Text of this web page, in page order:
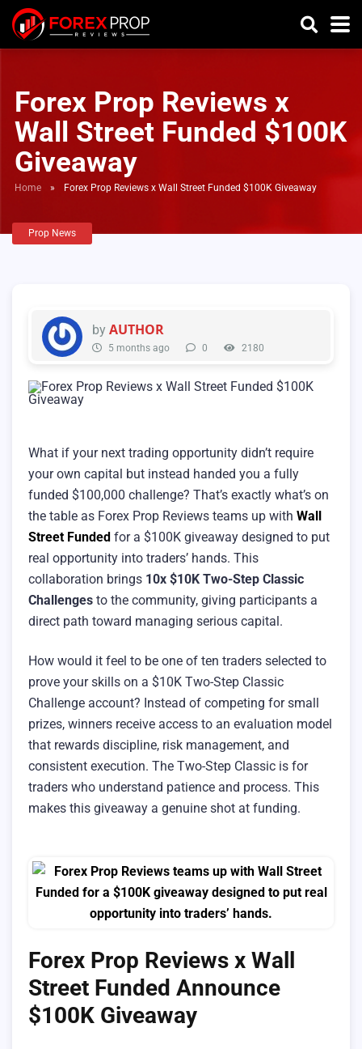
Forex Prop Reviews x
Wall Street Funded $100K
Giveaway
Home » Forex Prop Reviews x Wall Street Funded $100K Giveaway
Prop News
by AUTHOR
5 months ago 0 2180
What if your next trading opportunity didn’t require
your own capital but instead handed you a fully
funded $100,000 challenge? That’s exactly what’s on
the table as Forex Prop Reviews teams up with Wall
Street Funded for a $100K giveaway designed to put
real opportunity into traders’ hands. This
collaboration brings 10x $10K Two-Step Classic
Challenges to the community, giving participants a
direct path toward managing serious capital.
How would it feel to be one of ten traders selected to
prove your skills on a $10K Two-Step Classic
Challenge account? Instead of competing for small
prizes, winners receive access to an evaluation model
that rewards discipline, risk management, and
consistent execution. The Two-Step Classic is for
traders who understand patience and process. This
makes this giveaway a genuine shot at funding.
Forex Prop Reviews x Wall
Street Funded Announce
$100K Giveaway